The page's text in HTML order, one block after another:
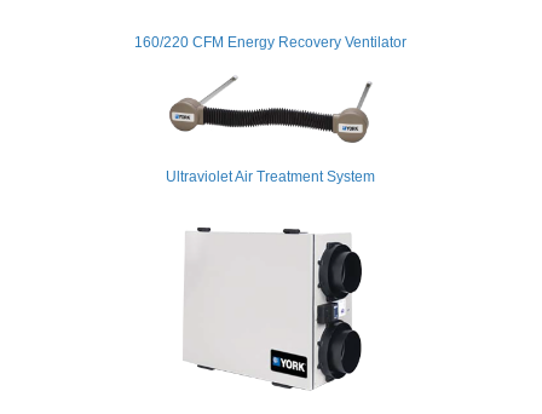
160/220 CFM Energy Recovery Ventilator
Ultraviolet Air Treatment System